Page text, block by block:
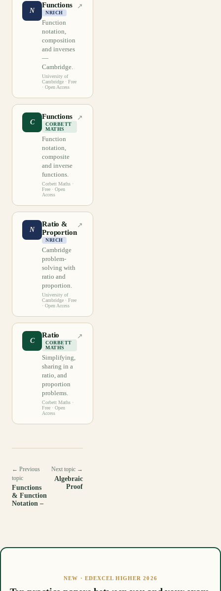
N
Functions
NRICH
Function
notation,
composition
and inverses
—
Cambridge.
University of
Cambridge · Free
· Open Access
↗
C
Functions
CORBETT
MATHS
Function
notation,
composite
and inverse
functions.
Corbett Maths ·
Free · Open
Access
↗
N
Ratio &
Proportion
NRICH
Cambridge
problem-
solving with
ratio and
proportion.
University of
Cambridge · Free
· Open Access
↗
C
Ratio
CORBETT
MATHS
Simplifying,
sharing in a
ratio, and
proportion
problems.
Corbett Maths ·
Free · Open
Access
↗
← Previous
topic
Functions
& Function
Notation –
Next topic →
Algebraic
Proof
NEW · EDEXCEL HIGHER 2026